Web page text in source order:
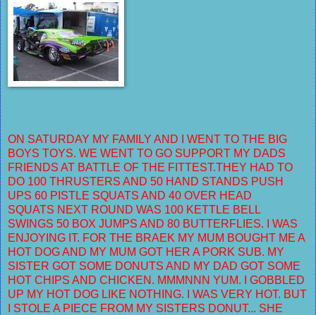
ON SATURDAY MY FAMILY AND I WENT TO THE BIG
BOYS TOYS. WE WENT TO GO SUPPORT MY DADS
FRIENDS AT BATTLE OF THE FITTEST.THEY HAD TO
DO 100 THRUSTERS AND 50 HAND STANDS PUSH
UPS 60 PISTLE SQUATS AND 40 OVER HEAD
SQUATS NEXT ROUND WAS 100 KETTLE BELL
SWINGS 50 BOX JUMPS AND 80 BUTTERFLIES. I WAS
ENJOYING IT. FOR THE BRAEK MY MUM BOUGHT ME A
HOT DOG AND MY MUM GOT HER A PORK SUB. MY
SISTER GOT SOME DONUTS AND MY DAD GOT SOME
HOT CHIPS AND CHICKEN. MMMNNN YUM. I GOBBLED
UP MY HOT DOG LIKE NOTHING. I WAS VERY HOT. BUT
I STOLE A PIECE FROM MY SISTERS DONUT... SHE